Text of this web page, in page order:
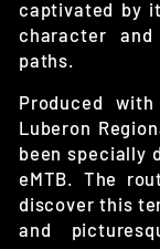
captivated by
character
paths.
Produced
Luberon
been specially
eMTB. The
discover this
and